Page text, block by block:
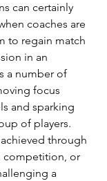
can certainly
coaches are
to regain match
in an
a number of
focus
and sparking
of players.
through
competition, or
a